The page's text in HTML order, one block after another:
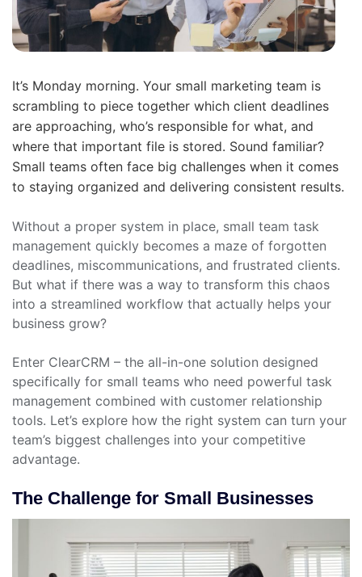
It’s Monday morning. Your small marketing team is
scrambling to piece together which client deadlines
are approaching, who’s responsible for what, and
where that important file is stored. Sound familiar?
Small teams often face big challenges when it comes
to staying organized and delivering consistent results.
Without a proper system in place, small team task
management quickly becomes a maze of forgotten
deadlines, miscommunications, and frustrated clients.
But what if there was a way to transform this chaos
into a streamlined workflow that actually helps your
business grow?
Enter ClearCRM – the all-in-one solution designed
specifically for small teams who need powerful task
management combined with customer relationship
tools. Let’s explore how the right system can turn your
team’s biggest challenges into your competitive
advantage.
The Challenge for Small Businesses